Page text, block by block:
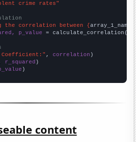
crime rates"
the correlation between {array_1_name
p_value = calculate_correlation(
Coefficient:" , correlation
r_squared
)
content